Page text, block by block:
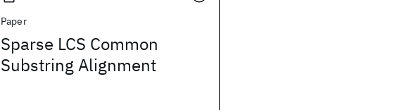
Paper
Sparse LCS Common
Substring Alignment